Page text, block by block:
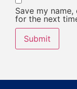
Save my
for the next